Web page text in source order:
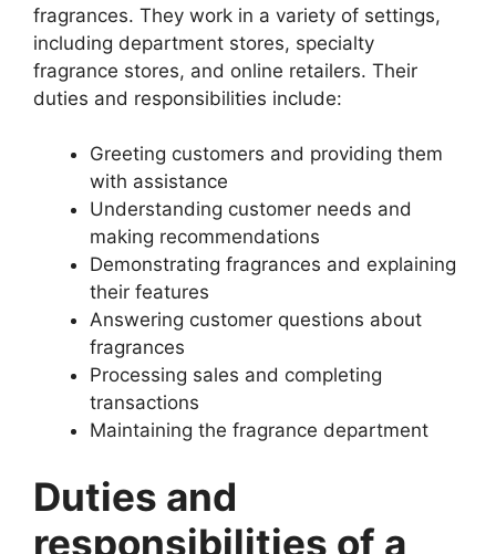
fragrances. They work in a variety of settings,
including department stores, specialty
fragrance stores, and online retailers. Their
duties and responsibilities include:
Greeting customers and providing them
with assistance
Understanding customer needs and
making recommendations
Demonstrating fragrances and explaining
their features
Answering customer questions about
fragrances
Processing sales and completing
transactions
Maintaining the fragrance department
Duties and
responsibilities of a